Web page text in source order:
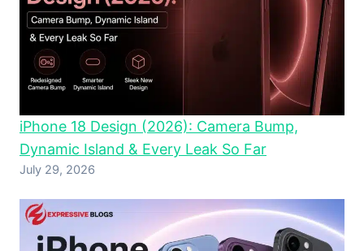
iPhone 18 Design (2026): Camera Bump,
Dynamic Island & Every Leak So Far
July 29, 2026